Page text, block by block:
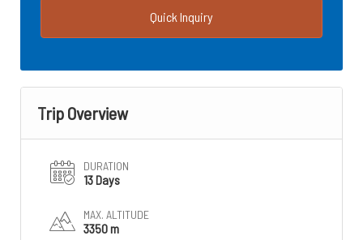
Quick Inquiry
Trip Overview
DURATION
13 Days
MAX. ALTITUDE
3350 m